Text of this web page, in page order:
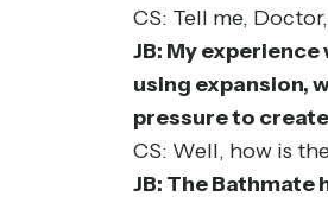
CS: Tell me,
JB: My
using expansion,
pressure to
CS: Well, how is
JB: The